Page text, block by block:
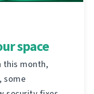
space
this month,
some